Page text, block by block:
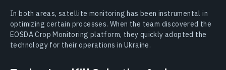
In both areas, satellite monitoring has been instrumental in
optimizing certain processes. When the team discovered the
EOSDA Crop Monitoring platform, they quickly adopted the
technology for their operations in Ukraine.